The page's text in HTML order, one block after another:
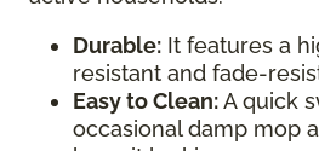
Durable: It features a
resistant and fade-
Easy to Clean:A quick
occasional damp mop